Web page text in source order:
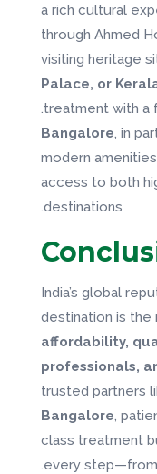
a rich cultural
through Ahmed
visiting heritage
Palace, or
treatment with a
Bangalore , in
modern
access to both
destinations.
India’s global
destination is
affordability,
professionals,
trusted partners
Bangalore ,
class treatment
every